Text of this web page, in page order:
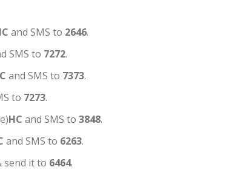
and SMS to 2646.
SMS to 7272.
and SMS to 7373.
to 7273.
HC and SMS to 3848.
and SMS to 6263.
send it to 6464.